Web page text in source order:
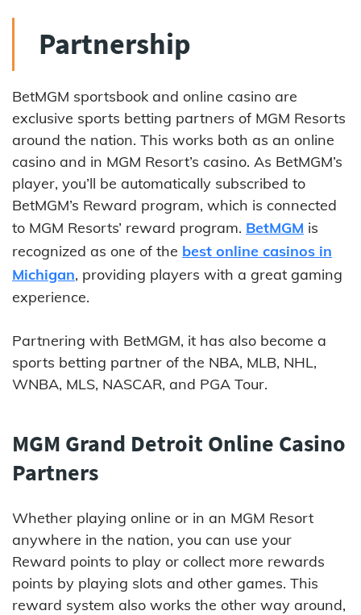
Partnership
BetMGM sportsbook and online casino are
exclusive sports betting partners of MGM Resorts
around the nation. This works both as an online
casino and in MGM Resort’s casino. As BetMGM’s
player, you’ll be automatically subscribed to
BetMGM’s Reward program, which is connected
to MGM Resorts’ reward program. BetMGM is
recognized as one of the best online casinos in
Michigan, providing players with a great gaming
experience.
Partnering with BetMGM, it has also become a
sports betting partner of the NBA, MLB, NHL,
WNBA, MLS, NASCAR, and PGA Tour.
MGM Grand Detroit Online Casino
Partners
Whether playing online or in an MGM Resort
anywhere in the nation, you can use your
Reward points to play or collect more rewards
points by playing slots and other games. This
reward system also works the other way around,